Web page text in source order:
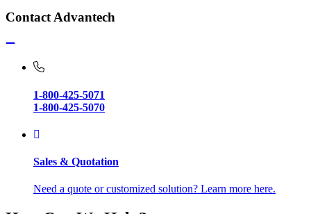
Contact Advantech
1-800-425-5071
1-800-425-5070
Sales & Quotation
Need a quote or customized solution? Learn more here.